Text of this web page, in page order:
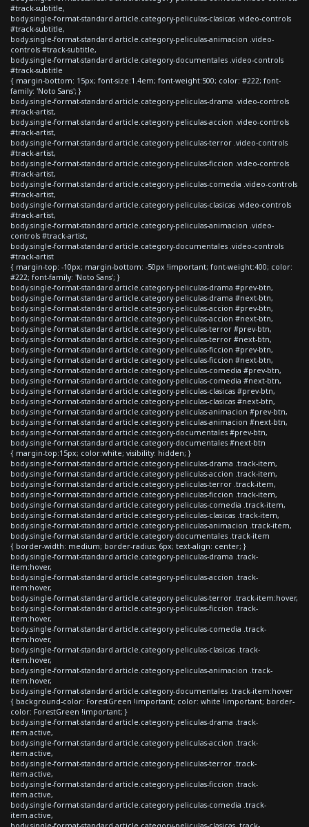
#track-subtitle,
body.single-format-standard article.category-peliculas-clasicas .video-controls
#track-subtitle,
body.single-format-standard article.category-peliculas-animacion .video-
controls #track-subtitle,
body.single-format-standard article.category-documentales .video-controls
#track-subtitle
{ margin-bottom: 15px; font-size:1.4em; font-weight:500; color: #222; font-
family: 'Noto Sans'; }
body.single-format-standard article.category-peliculas-drama .video-controls
#track-artist,
body.single-format-standard article.category-peliculas-accion .video-controls
#track-artist,
body.single-format-standard article.category-peliculas-terror .video-controls
#track-artist,
body.single-format-standard article.category-peliculas-ficcion .video-controls
#track-artist,
body.single-format-standard article.category-peliculas-comedia .video-controls
#track-artist,
body.single-format-standard article.category-peliculas-clasicas .video-controls
#track-artist,
body.single-format-standard article.category-peliculas-animacion .video-
controls #track-artist,
body.single-format-standard article.category-documentales .video-controls
#track-artist
{ margin-top: -10px; margin-bottom: -50px !important; font-weight:400; color:
#222; font-family: 'Noto Sans'; }
body.single-format-standard article.category-peliculas-drama #prev-btn,
body.single-format-standard article.category-peliculas-drama #next-btn,
body.single-format-standard article.category-peliculas-accion #prev-btn,
body.single-format-standard article.category-peliculas-accion #next-btn,
body.single-format-standard article.category-peliculas-terror #prev-btn,
body.single-format-standard article.category-peliculas-terror #next-btn,
body.single-format-standard article.category-peliculas-ficcion #prev-btn,
body.single-format-standard article.category-peliculas-ficcion #next-btn,
body.single-format-standard article.category-peliculas-comedia #prev-btn,
body.single-format-standard article.category-peliculas-comedia #next-btn,
body.single-format-standard article.category-peliculas-clasicas #prev-btn,
body.single-format-standard article.category-peliculas-clasicas #next-btn,
body.single-format-standard article.category-peliculas-animacion #prev-btn,
body.single-format-standard article.category-peliculas-animacion #next-btn,
body.single-format-standard article.category-documentales #prev-btn,
body.single-format-standard article.category-documentales #next-btn
{ margin-top:15px; color:white; visibility: hidden; }
body.single-format-standard article.category-peliculas-drama .track-item,
body.single-format-standard article.category-peliculas-accion .track-item,
body.single-format-standard article.category-peliculas-terror .track-item,
body.single-format-standard article.category-peliculas-ficcion .track-item,
body.single-format-standard article.category-peliculas-comedia .track-item,
body.single-format-standard article.category-peliculas-clasicas .track-item,
body.single-format-standard article.category-peliculas-animacion .track-item,
body.single-format-standard article.category-documentales .track-item
{ border-width: medium; border-radius: 6px; text-align: center; }
body.single-format-standard article.category-peliculas-drama .track-
item:hover,
body.single-format-standard article.category-peliculas-accion .track-
item:hover,
body.single-format-standard article.category-peliculas-terror .track-item:hover,
body.single-format-standard article.category-peliculas-ficcion .track-
item:hover,
body.single-format-standard article.category-peliculas-comedia .track-
item:hover,
body.single-format-standard article.category-peliculas-clasicas .track-
item:hover,
body.single-format-standard article.category-peliculas-animacion .track-
item:hover,
body.single-format-standard article.category-documentales .track-item:hover
{ background-color: ForestGreen !important; color: white !important; border-
color: ForestGreen !important; }
body.single-format-standard article.category-peliculas-drama .track-
item.active,
body.single-format-standard article.category-peliculas-accion .track-
item.active,
body.single-format-standard article.category-peliculas-terror .track-
item.active,
body.single-format-standard article.category-peliculas-ficcion .track-
item.active,
body.single-format-standard article.category-peliculas-comedia .track-
item.active,